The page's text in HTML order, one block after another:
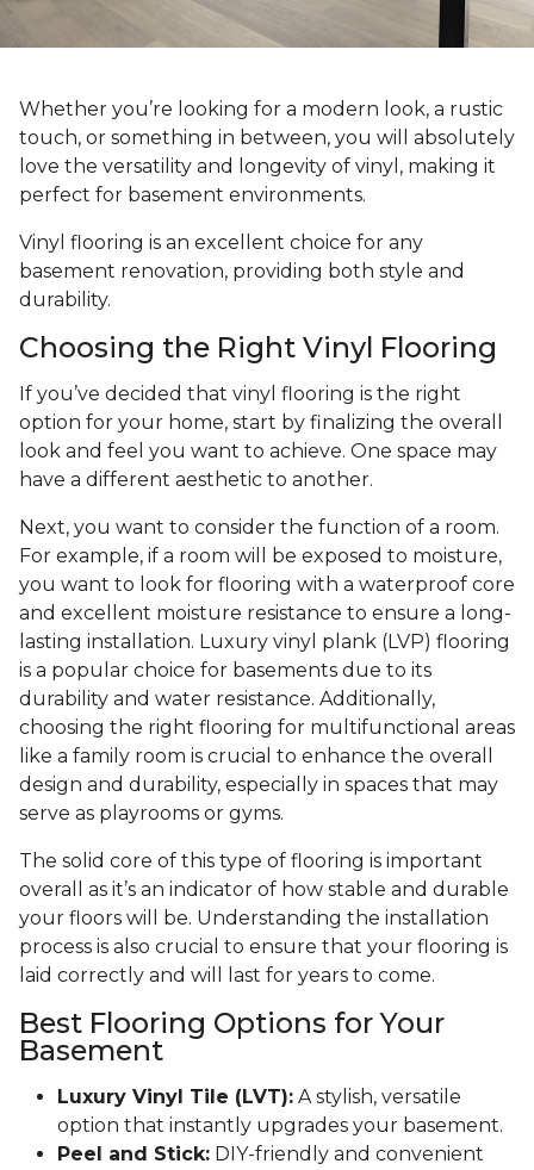
Whether you’re looking for a modern look, a rustic
touch, or something in between, you will absolutely
love the versatility and longevity of vinyl, making it
perfect for basement environments.
Vinyl flooring is an excellent choice for any
basement renovation, providing both style and
durability.
Choosing the Right Vinyl Flooring
If you’ve decided that vinyl flooring is the right
option for your home, start by finalizing the overall
look and feel you want to achieve. One space may
have a different aesthetic to another.
Next, you want to consider the function of a room.
For example, if a room will be exposed to moisture,
you want to look for flooring with a waterproof core
and excellent moisture resistance to ensure a long-
lasting installation. Luxury vinyl plank (LVP) flooring
is a popular choice for basements due to its
durability and water resistance. Additionally,
choosing the right flooring for multifunctional areas
like a family room is crucial to enhance the overall
design and durability, especially in spaces that may
serve as playrooms or gyms.
The solid core of this type of flooring is important
overall as it’s an indicator of how stable and durable
your floors will be. Understanding the installation
process is also crucial to ensure that your flooring is
laid correctly and will last for years to come.
Best Flooring Options for Your
Basement
Luxury Vinyl Tile (LVT): A stylish, versatile
option that instantly upgrades your basement.
Peel and Stick: DIY-friendly and convenient